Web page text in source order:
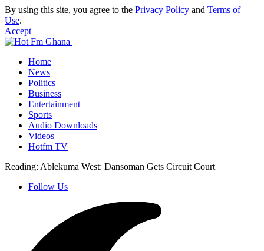
By using this site, you agree to the Privacy Policy and Terms of
Use.
Accept
Home
News
Politics
Business
Entertainment
Sports
Audio Downloads
Videos
Hotfm TV
Reading: Ablekuma West: Dansoman Gets Circuit Court
Follow Us